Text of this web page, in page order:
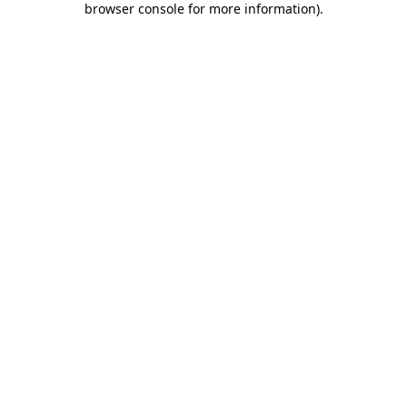
browser console for more information).